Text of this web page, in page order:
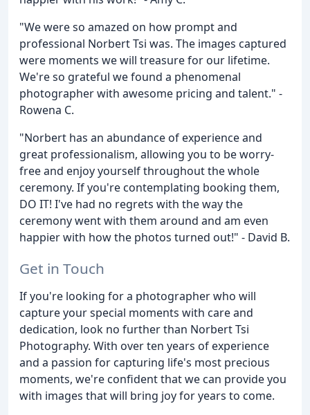
"We were so amazed on how prompt and
professional Norbert Tsi was. The images captured
were moments we will treasure for our lifetime.
We're so grateful we found a phenomenal
photographer with awesome pricing and talent." -
Rowena C.
"Norbert has an abundance of experience and
great professionalism, allowing you to be worry-
free and enjoy yourself throughout the whole
ceremony. If you're contemplating booking them,
DO IT! I've had no regrets with the way the
ceremony went with them around and am even
happier with how the photos turned out!" - David B.
Get in Touch
If you're looking for a photographer who will
capture your special moments with care and
dedication, look no further than Norbert Tsi
Photography. With over ten years of experience
and a passion for capturing life's most precious
moments, we're confident that we can provide you
with images that will bring joy for years to come.